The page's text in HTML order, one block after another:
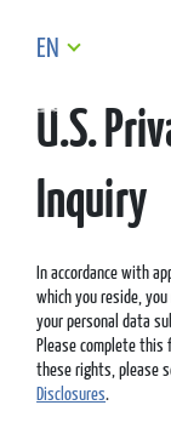
EN
U.S.
Inquiry
In accordance with
which you reside,
your personal data
Please complete
these rights, please
Disclosures.